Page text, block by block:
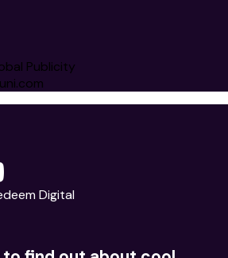
Publicity
Digital